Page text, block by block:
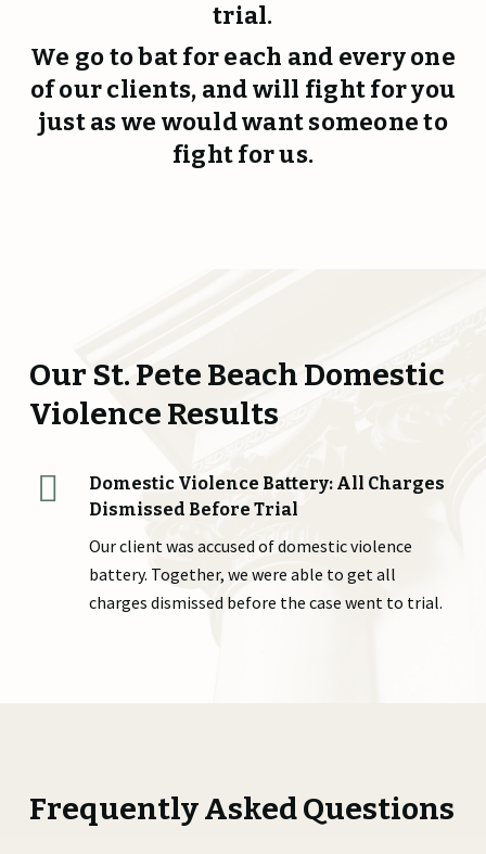
trial.
We go to bat for each and every one
of our clients, and will fight for you
just as we would want someone to
fight for us.
Our St. Pete Beach Domestic
Violence Results
Domestic Violence Battery: All Charges
Dismissed Before Trial
Our client was accused of domestic violence
battery. Together, we were able to get all
charges dismissed before the case went to trial.
Frequently Asked Questions